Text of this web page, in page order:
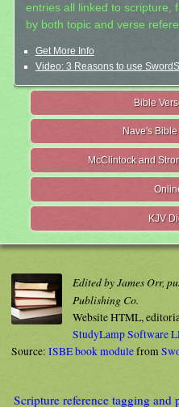
entries all linked to scripture,
by both topic and verse
Get More Info
Video: 3 Reasons to use
Bible
Nave's
McClintock and
KJV
Edited by James Orr,
Publishing Co.
Website HTML,
StudyLamp Software
Source: ISBE book modulefrom
Scripture reference tagging